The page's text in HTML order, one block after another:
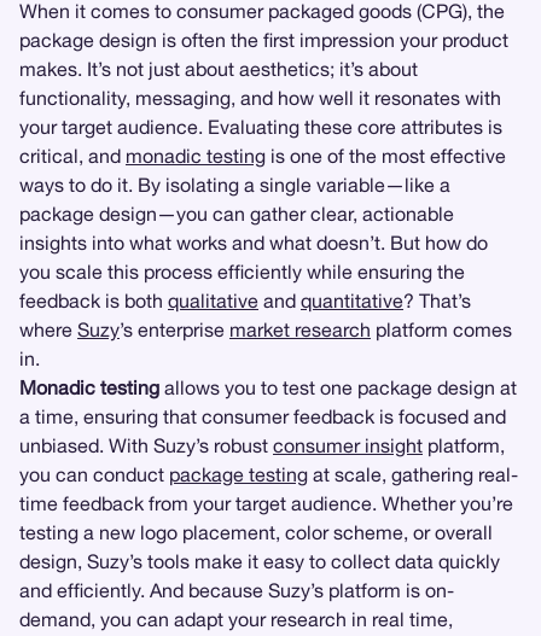
When it comes to consumer packaged goods (CPG), the
package design is often the first impression your product
makes. It’s not just about aesthetics; it’s about
functionality, messaging, and how well it resonates with
your target audience. Evaluating these core attributes is
critical, and monadic testing is one of the most effective
ways to do it. By isolating a single variable—like a
package design—you can gather clear, actionable
insights into what works and what doesn’t. But how do
you scale this process efficiently while ensuring the
feedback is both qualitative and quantitative? That’s
where Suzy’s enterprise market research platform comes
in.
Monadic testing allows you to test one package design at
a time, ensuring that consumer feedback is focused and
unbiased. With Suzy’s robust consumer insight platform,
you can conduct package testing at scale, gathering real-
time feedback from your target audience. Whether you’re
testing a new logo placement, color scheme, or overall
design, Suzy’s tools make it easy to collect data quickly
and efficiently. And because Suzy’s platform is on-
demand, you can adapt your research in real time,